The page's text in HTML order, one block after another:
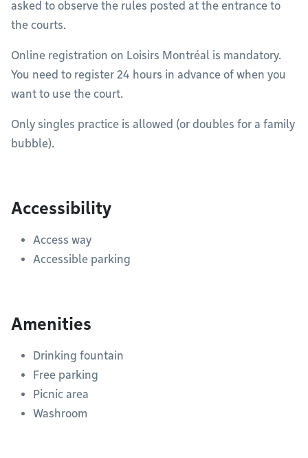
asked to observe the rules posted at the entrance to
the courts.
Online registration on Loisirs Montréal is mandatory.
You need to register 24 hours in advance of when you
want to use the court.
Only singles practice is allowed (or doubles for a family
bubble).
Accessibility
Access way
Accessible parking
Amenities
Drinking fountain
Free parking
Picnic area
Washroom